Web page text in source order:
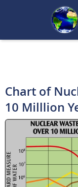
Chart of
10 Milllion